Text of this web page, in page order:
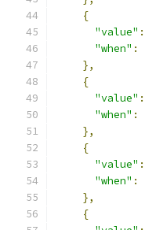
{
"value" :
"when" :
},
{
"value" :
"when" :
},
{
"value" :
"when" :
},
{